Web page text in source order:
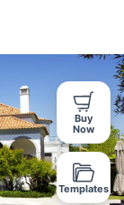
Buy
Now
Templates